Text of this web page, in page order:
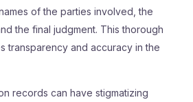
of the parties involved, the
the final judgment. This thorough
transparency and accuracy in the
records can have stigmatizing